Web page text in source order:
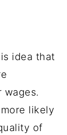
idea that
wages.
likely
of